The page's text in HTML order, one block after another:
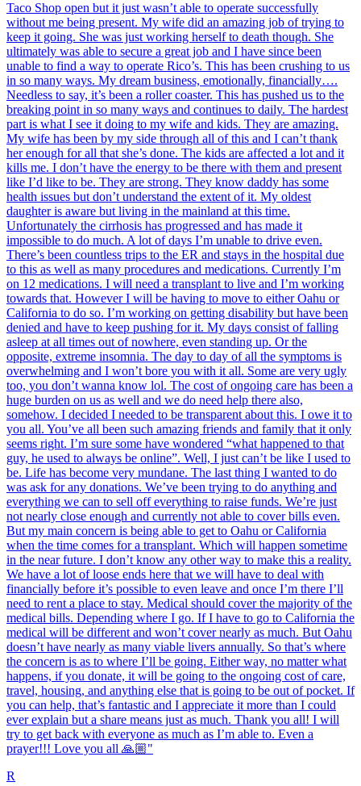
Taco Shop open but it just wasn’t able to operate successfully
without me being present. My wife did an amazing job of trying to
keep it going. She was just working herself to death though. She
ultimately was able to secure a great job and I have since been
unable to find a way to operate Rico’s. This has been crushing to us
in so many ways. My dream business, emotionally, financially….
Needless to say, it’s been a roller coaster. This has pushed us to the
breaking point in so many ways and continues to daily. The hardest
part is what I see it doing to my wife and kids. They are amazing.
My wife has been by my side through all of this and I can’t thank
her enough for all that she’s done. The kids are affected a lot and it
kills me. I don’t have the energy to be there with them and present
like I’d like to be. They are strong. They know daddy has some
health issues but don’t understand the extent of it. My oldest
daughter is aware but living in the mainland at this time.
Unfortunately the cirrhosis has progressed and has made it
impossible to do much. A lot of days I’m unable to drive even.
There’s been countless trips to the ER and stays in the hospital due
to this as well as many procedures and medications. Currently I’m
on 12 medications. I will need a transplant to live and I’m working
towards that. However I will be having to move to either Oahu or
California to do so. I’m working on getting disability but have been
denied and have to keep pushing for it. My days consist of falling
asleep at all times out of nowhere, even standing up. Or the
opposite, extreme insomnia. The day to day of all the symptoms is
overwhelming and I won’t bore you with it all. Some are very ugly
too, you don’t wanna know lol. The cost of ongoing care has been a
huge burden on us as well and we do need help there also,
somehow. I decided I needed to be transparent about this. I owe it to
you all. You’ve all been such amazing friends and family that it only
seems right. I’m sure some have wondered “what happened to that
guy, he used to always be online”. Well, I just can’t be like I used to
be. Life has become very mundane. The last thing I wanted to do
was ask for any donations. We’ve been trying to do anything and
everything we can to sell off everything to raise funds. We’re just
not nearly close enough and currently not able to cover bills even.
But my main concern is being able to get to Oahu or California
when the time comes for a transplant. Which will happen sometime
in the near future. I don’t know any other way to make this a reality.
We have a lot of loose ends here that we will have to deal with
financially before it’s possible to even leave and once I’m there I’ll
need to rent a place to stay. Medical should cover the majority of the
medical bills. Depending where I go. If I have to go to California the
medical will be different and won’t cover nearly as much. But Oahu
doesn’t have nearly as many viable livers annually. So that’s where
the concern is as to where I’ll be going. Either way, no matter what
happens, if you donate, it will be going to the ongoing cost of care,
travel, housing, and anything else that is going to be out of pocket. If
you can help, that’s fantastic and I appreciate it more than I could
ever explain but a share means just as much. Thank you all! I will
try to get back with everyone as much as I’m able to. Even a
prayer!!! Love you all 🙏🏼"
R